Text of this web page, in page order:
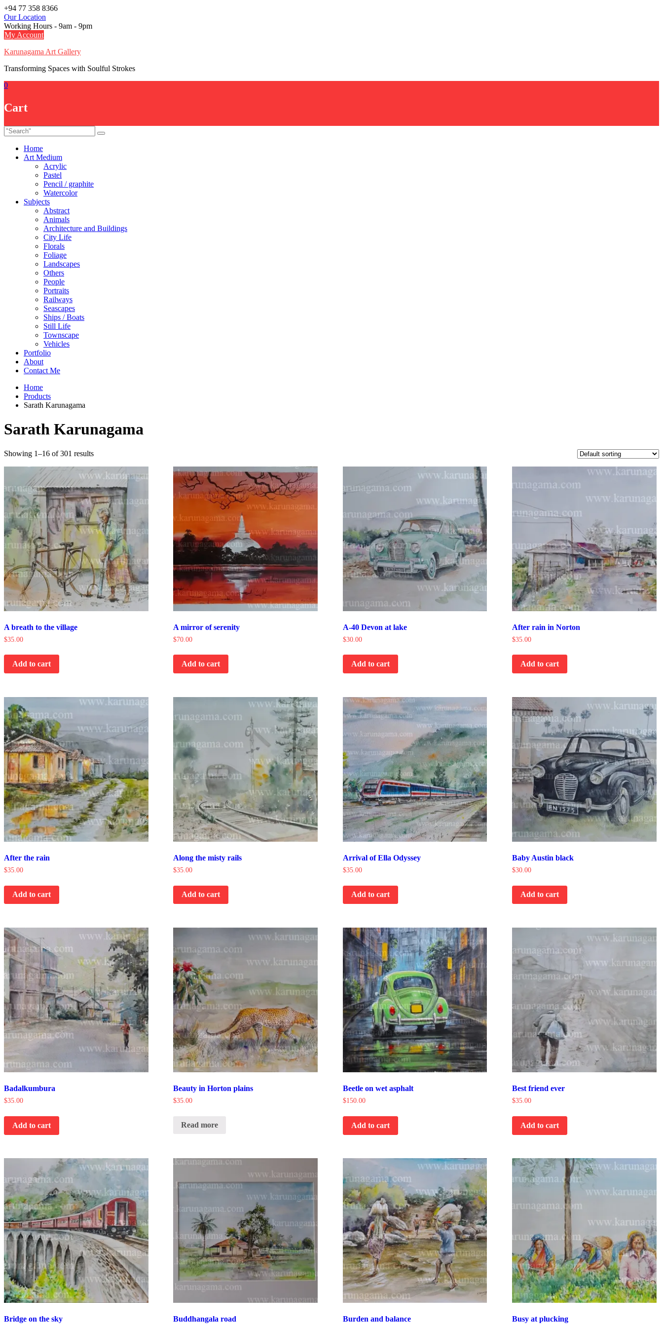
Skip
to
content
+94 77 358 8366
Our Location
Working Hours - 9am - 9pm
My Account
Karunagama Art Gallery
Transforming Spaces with Soulful Strokes
0
Cart
Home
Art Medium
Acrylic
Pastel
Pencil / graphite
Watercolor
Subjects
Abstract
Animals
Architecture and Buildings
City Life
Florals
Foliage
Landscapes
Others
People
Portraits
Railways
Seascapes
Ships / Boats
Still Life
Townscape
Vehicles
Portfolio
About
Contact Me
Home
Products
Sarath Karunagama
Sarath Karunagama
Showing 1–16 of 301 results
A breath to the village
$35.00
Add to cart
A mirror of serenity
$70.00
Add to cart
A-40 Devon at lake
$30.00
Add to cart
After rain in Norton
$35.00
Add to cart
After the rain
$35.00
Add to cart
Along the misty rails
$35.00
Add to cart
Arrival of Ella Odyssey
$35.00
Add to cart
Baby Austin black
$30.00
Add to cart
Badalkumbura
$35.00
Add to cart
Beauty in Horton plains
$35.00
Read more
Beetle on wet asphalt
$150.00
Add to cart
Best friend ever
$35.00
Add to cart
Bridge on the sky Buddhangala road Burden and balance Busy at plucking